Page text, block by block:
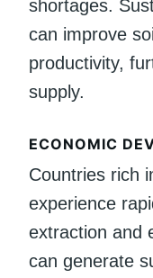
shortages.
can improve
productivity,
supply.
ECONOMIC
Countries rich
experience
extraction and
can generate